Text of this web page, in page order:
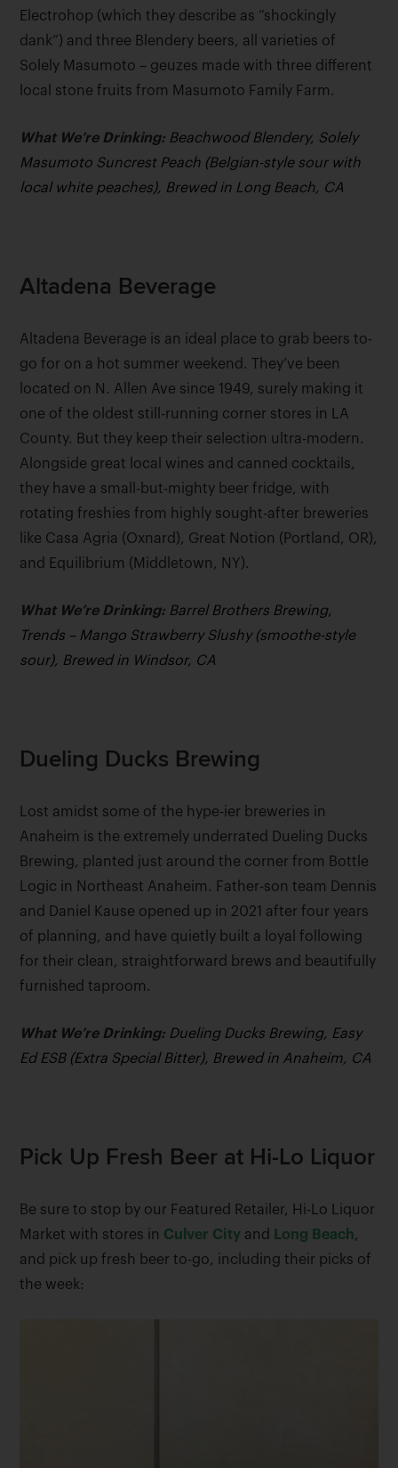
Electrohop (which they describe as “shockingly
dank”) and three Blendery beers, all varieties of
Solely Masumoto – geuzes made with three different
local stone fruits from Masumoto Family Farm.
What We’re Drinking: Beachwood Blendery, Solely
Masumoto Suncrest Peach (Belgian-style sour with
local white peaches), Brewed in Long Beach, CA
Altadena Beverage
Altadena Beverage is an ideal place to grab beers to-
go for on a hot summer weekend. They’ve been
located on N. Allen Ave since 1949, surely making it
one of the oldest still-running corner stores in LA
County. But they keep their selection ultra-modern.
Alongside great local wines and canned cocktails,
they have a small-but-mighty beer fridge, with
rotating freshies from highly sought-after breweries
like Casa Agria (Oxnard), Great Notion (Portland, OR),
and Equilibrium (Middletown, NY).
What We’re Drinking: Barrel Brothers Brewing,
Trends – Mango Strawberry Slushy (smoothe-style
sour), Brewed in Windsor, CA
Dueling Ducks Brewing
Lost amidst some of the hype-ier breweries in
Anaheim is the extremely underrated Dueling Ducks
Brewing, planted just around the corner from Bottle
Logic in Northeast Anaheim. Father-son team Dennis
and Daniel Kause opened up in 2021 after four years
of planning, and have quietly built a loyal following
for their clean, straightforward brews and beautifully
furnished taproom.
What We’re Drinking: Dueling Ducks Brewing, Easy
Ed ESB (Extra Special Bitter), Brewed in Anaheim, CA
Pick Up Fresh Beer at Hi-Lo Liquor
Be sure to stop by our Featured Retailer, Hi-Lo Liquor
Market with stores in Culver City and Long Beach,
and pick up fresh beer to-go, including their picks of
the week: